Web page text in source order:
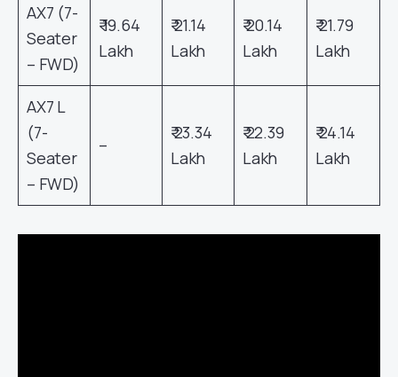
AX7 (7-
Seater
– FWD)
₹ 19.64
Lakh
₹ 21.14
Lakh
₹ 20.14
Lakh
₹ 21.79
Lakh
AX7 L
(7-
Seater
– FWD)
–
₹ 23.34
Lakh
₹ 22.39
Lakh
₹ 24.14
Lakh